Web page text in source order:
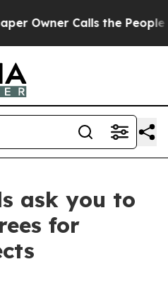
Calls the People
ask you to
for